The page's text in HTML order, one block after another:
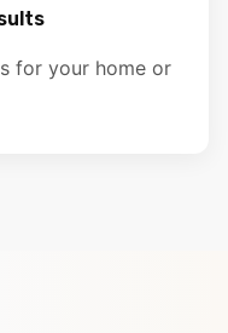
for your home or